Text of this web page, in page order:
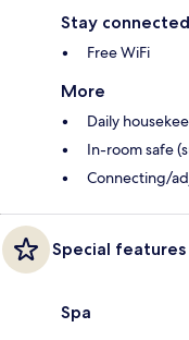
Stay connected
Free WiFi
More
Daily
In-room safe
Connecting/
Special features
Spa